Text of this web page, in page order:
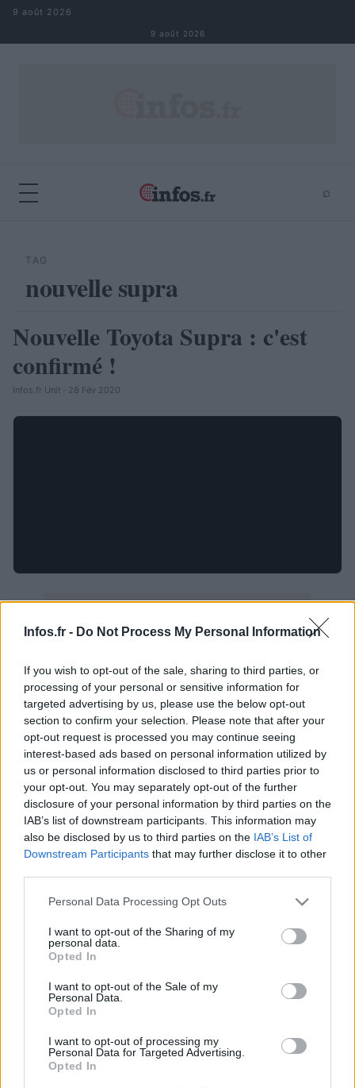
Infos.fr - Do Not Process My Personal Information
If you wish to opt-out of the sale, sharing to third parties, or
processing of your personal or sensitive information for
targeted advertising by us, please use the below opt-out
section to confirm your selection. Please note that after your
opt-out request is processed you may continue seeing
interest-based ads based on personal information utilized by
us or personal information disclosed to third parties prior to
your opt-out. You may separately opt-out of the further
disclosure of your personal information by third parties on the
IAB’s list of downstream participants. This information may
also be disclosed by us to third parties on the IAB’s List of
Downstream Participants that may further disclose it to other
Please note that this website/app uses one or more Google
not limited to your visit or usage behaviour. You may click to
grant or deny consent to Google and its third-party tags to
use your data for below specified purposes in below Google
consent section.
Personal Data Processing Opt Outs
I want to opt-out of the Sharing of my
personal data.
Opted In
I want to opt-out of the Sale of my
Personal Data.
Opted In
I want to opt-out of processing my
Personal Data for Targeted Advertising.
Opted In
Aller au contenu
9 août 2026
9 août 2026
⌕
TAG
nouvelle supra
ACTUALITÉ
Nouvelle Toyota Supra : c'est
confirmé !
Infos.fr Unit · 28 Fév 2020